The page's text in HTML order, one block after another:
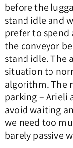
before the
stand idle and
prefer to spend
the conveyor
stand idle. The
situation to
algorithm. The
parking – Arieli
avoid waiting
we need too
barely passive